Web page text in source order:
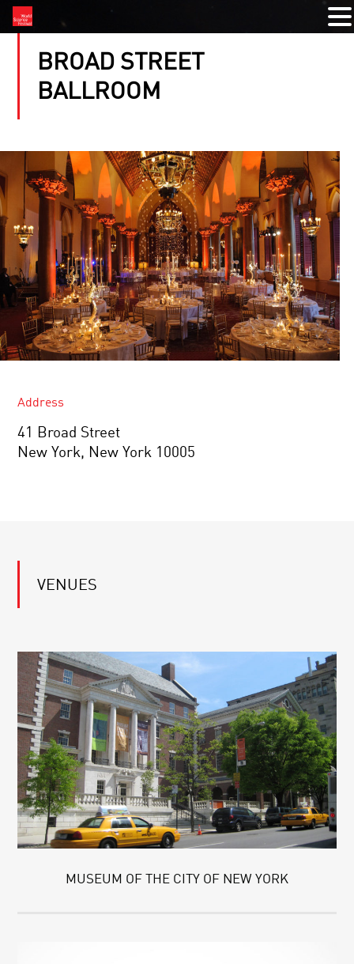
BROAD STREET
BALLROOM
Address
41 Broad Street
New York, New York 10005
VENUES
MUSEUM OF THE CITY OF NEW YORK